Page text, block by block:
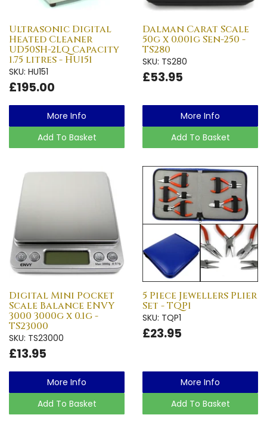
Ultrasonic Digital
Heated Cleaner
UD50SH-2LQ Capacity
1.75 litres - HU151
SKU: HU151
£195.00
More Info
Add To Basket
Dalman Carat Scale
50g x 0.001g Sen-250 -
TS280
SKU: TS280
£53.95
More Info
Add To Basket
Digital Mini Pocket
Scale Balance ENVY
3000 3000g x 0.1g -
TS23000
SKU: TS23000
£13.95
More Info
Add To Basket
5 Piece Jewellers Plier
Set - TQP1
SKU: TQP1
£23.95
More Info
Add To Basket